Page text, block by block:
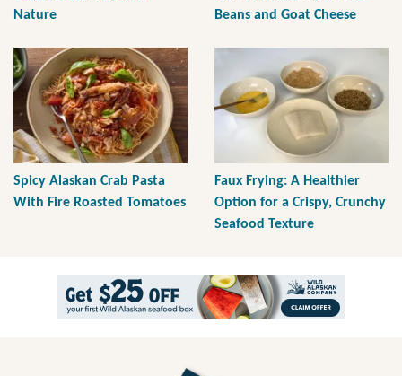
Nature
Beans and Goat Cheese
Spicy Alaskan Crab Pasta
With Fire Roasted Tomatoes
Faux Frying: A Healthier
Option for a Crispy, Crunchy
Seafood Texture